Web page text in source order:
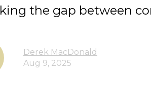
the gap between
Derek MacDonald
Aug 9, 2025